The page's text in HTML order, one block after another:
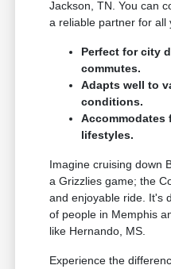
Jackson, TN. You can
a reliable partner for all
Perfect for city
commutes.
Adapts well to
conditions.
Accommodates
lifestyles.
Imagine cruising down
a Grizzlies game; the
and enjoyable ride. It's
of people in Memphis
like Hernando, MS.
Experience the